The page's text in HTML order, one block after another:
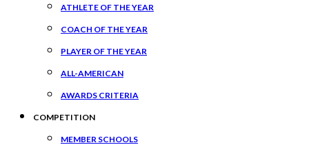
ATHLETE OF THE YEAR
COACH OF THE YEAR
PLAYER OF THE YEAR
ALL-AMERICAN
AWARDS CRITERIA
COMPETITION
MEMBER SCHOOLS